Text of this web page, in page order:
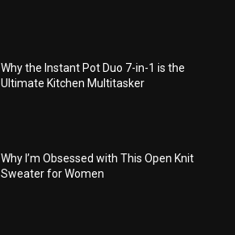
Why the Instant Pot Duo 7-in-1 is the
Ultimate Kitchen Multitasker
Why I’m Obsessed with This Open Knit
Sweater for Women